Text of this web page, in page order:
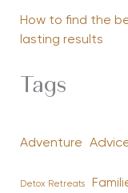
How to find the
lasting results
Tags
Adventure
Detox Retreats